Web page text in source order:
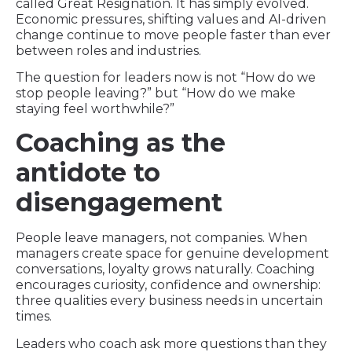
called Great Resignation. It has simply evolved.
Economic pressures, shifting values and AI-driven
change continue to move people faster than ever
between roles and industries.
The question for leaders now is not “How do we
stop people leaving?” but “How do we make
staying feel worthwhile?”
Coaching as the
antidote to
disengagement
People leave managers, not companies. When
managers create space for genuine development
conversations, loyalty grows naturally. Coaching
encourages curiosity, confidence and ownership:
three qualities every business needs in uncertain
times.
Leaders who coach ask more questions than they